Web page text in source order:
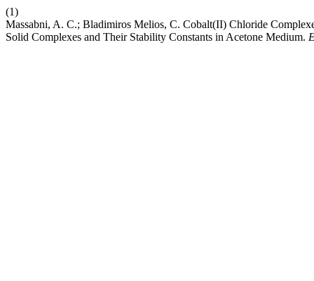
(1)
Massabni, A. C.; Bladimiros Melios, C. Cobalt(II) Chloride
Solid Complexes and Their Stability Constants in Acetone Medium.